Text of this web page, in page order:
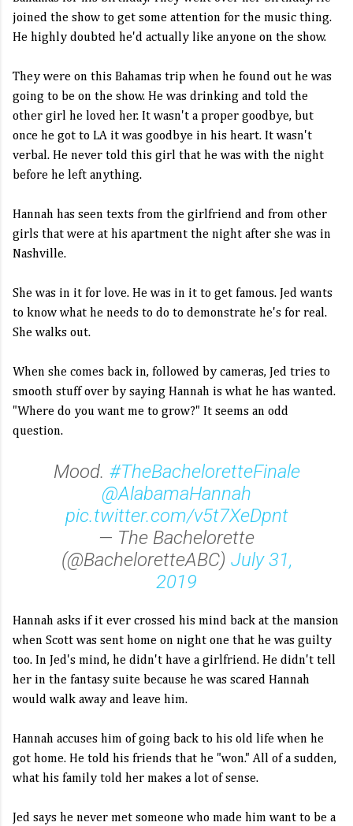
joined the show to get some attention for the music thing.
He highly doubted he'd actually like anyone on the show.
They were on this Bahamas trip when he found out he was
going to be on the show. He was drinking and told the
other girl he loved her. It wasn't a proper goodbye, but
once he got to LA it was goodbye in his heart. It wasn't
verbal. He never told this girl that he was with the night
before he left anything.
Hannah has seen texts from the girlfriend and from other
girls that were at his apartment the night after she was in
Nashville.
She was in it for love. He was in it to get famous. Jed wants
to know what he needs to do to demonstrate he's for real.
She walks out.
When she comes back in, followed by cameras, Jed tries to
smooth stuff over by saying Hannah is what he has wanted.
"Where do you want me to grow?" It seems an odd
question.
Mood. #TheBacheloretteFinale
@AlabamaHannah
pic.twitter.com/v5t7XeDpnt
— The Bachelorette
(@BacheloretteABC) July 31,
2019
Hannah asks if it ever crossed his mind back at the mansion
when Scott was sent home on night one that he was guilty
too. In Jed's mind, he didn't have a girlfriend. He didn't tell
her in the fantasy suite because he was scared Hannah
would walk away and leave him.
Hannah accuses him of going back to his old life when he
got home. He told his friends that he "won." All of a sudden,
what his family told her makes a lot of sense.
Jed says he never met someone who made him want to be a